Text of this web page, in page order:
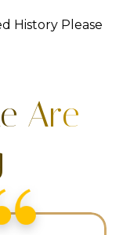
History Please
Are